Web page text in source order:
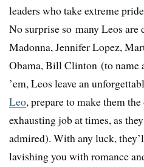
leaders who take extreme
No surprise so many Leos
Madonna, Jennifer Lopez,
Obama, Bill Clinton (to name
’em, Leos leave an
Leo, prepare to make them
exhausting job at times, as
admired). With any luck,
lavishing you with romance